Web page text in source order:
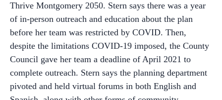
Thrive Montgomery 2050. Stern says there was a year
of in-person outreach and education about the plan
before her team was restricted by COVID. Then,
despite the limitations COVID-19 imposed, the County
Council gave her team a deadline of April 2021 to
complete outreach. Stern says the planning department
pivoted and held virtual forums in both English and